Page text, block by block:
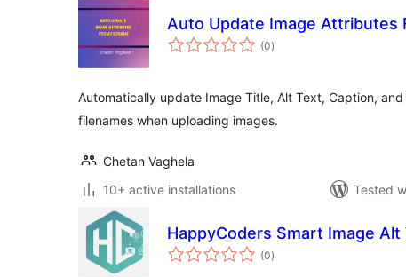
Auto Update Image Attributes
(0total
ratings
)
Automatically update Image Title, Alt Text, Caption,
filenames when uploading images.
Chetan Vaghela
10+ active installations
Tested
HappyCoders Smart Image Alt
(0total
ratings
)